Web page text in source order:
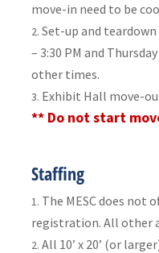
move-in need to be
Set-up and
– 3:30 PM and
other times.
Exhibit Hall move-
** Do not start
Staffing
The MESC does not
registration. All other
All 10’ x 20’ (or